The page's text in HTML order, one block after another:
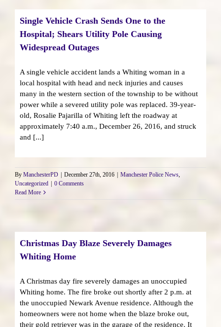
Single Vehicle Crash Sends One to the
Hospital; Shears Utility Pole Causing
Widespread Outages
A single vehicle accident lands a Whiting woman in a
local hospital with head and neck injuries and causes
many in the western section of the township to be without
power while a severed utility pole was replaced. 39-year-
old, Rosalie Pajarilla of Whiting left the roadway at
approximately 7:40 a.m., December 26, 2016, and struck
and [...]
By ManchesterPD December 27th, 2016 Manchester Police News,
Uncategorized
0 Comments
Read More
Christmas Day Blaze Severely Damages
Whiting Home
A Christmas day fire severely damages an unoccupied
Whiting home. The fire broke out shortly after 2 p.m. at
the unoccupied Newark Avenue residence. Although the
homeowners were not home when the blaze broke out,
their gold retriever was in the garage of the residence. It